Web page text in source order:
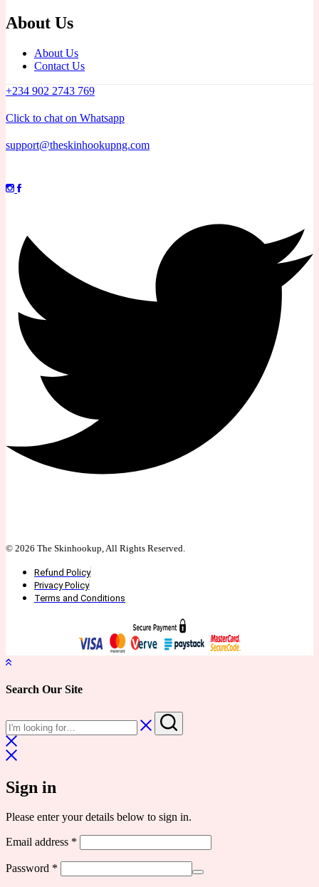
About Us
About Us
Contact Us
+234 902 2743 769
Click to chat on Whatsapp
support@theskinhookupng.com
© 2026 The Skinhookup, All Rights Reserved.
Refund Policy
Privacy Policy
Terms and Conditions
Search Our Site
Sign in
Please enter your details below to sign in.
Email address *
Password *